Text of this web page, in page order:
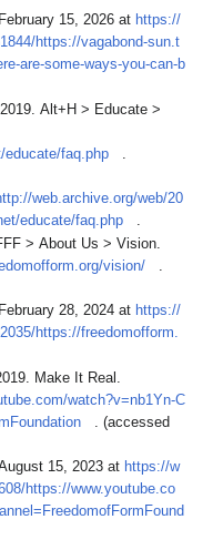
15, 2026 at https://
https://vagabond-sun.t
are-some-ways-you-can-b
Alt+H > Educate >
educate/faq.php
web.archive.org/web/20
educate/faq.php
> About Us > Vision.
vision/
.
28, 2024 at https://
https://freedomofform.
Make It Real.
watch?v=nb1Yn-C
. (accessed
15, 2023 at https://w
https://www.youtube.co